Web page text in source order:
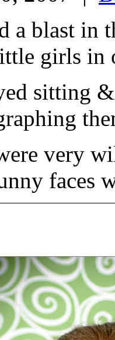
a blast in
girls in
sitting
very
faces